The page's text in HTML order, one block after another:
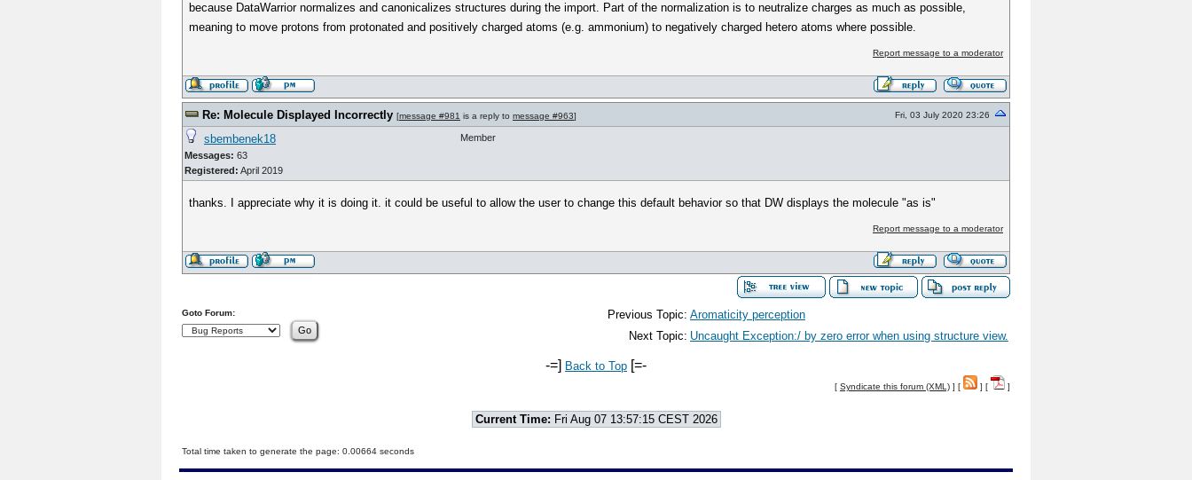
because DataWarrior normalizes and canonicalizes structures during the import. Part of the normalization is to neutralize charges as much as possible,
meaning to move protons from protonated and positively charged atoms (e.g. ammonium) to negatively charged hetero atoms where possible.
Report message to a moderator
Re: Molecule Displayed Incorrectly [message #981 is a reply to message #963] Fri, 03 July 2020 23:26
sbembenek18
Messages: 63
Registered: April 2019
Member
thanks. I appreciate why it is doing it. it could be useful to allow the user to change this default behavior so that DW displays the molecule "as is"
Report message to a moderator
Previous Topic: Aromaticity perception
Next Topic: Uncaught Exception:/ by zero error when using structure view.
Goto Forum:
-=] Back to Top [=-
[ Syndicate this forum (XML) ] [ ] [ ]
Current Time: Fri Aug 07 13:57:15 CEST 2026
Total time taken to generate the page: 0.00664 seconds